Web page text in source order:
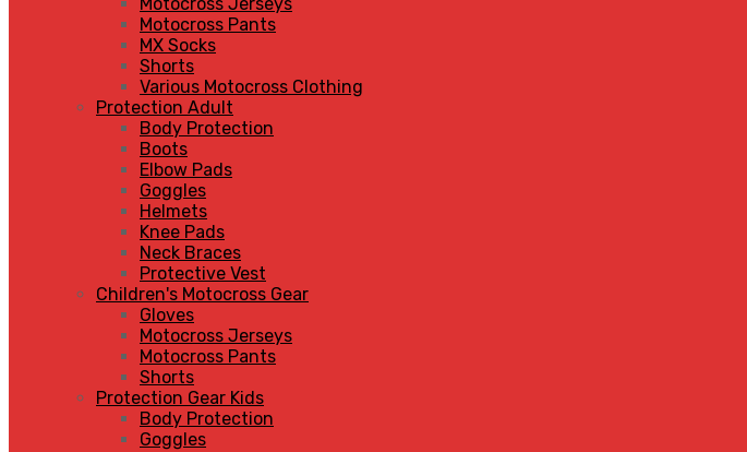
Motocross Pants
MX Socks
Shorts
Various Motocross Clothing
Protection Adult
Body Protection
Boots
Elbow Pads
Goggles
Helmets
Knee Pads
Neck Braces
Protective Vest
Children's Motocross Gear
Gloves
Motocross Jerseys
Motocross Pants
Shorts
Protection Gear Kids
Body Protection
Goggles